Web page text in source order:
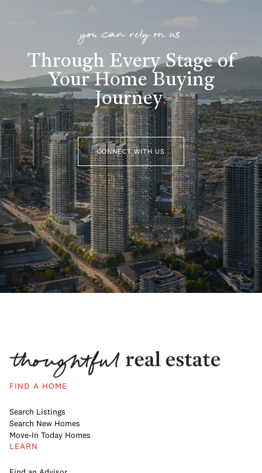
you can rely on us
Through Every Stage of
Your Home Buying
Journey.
CONNECT WITH US
FIND A HOME
Search Listings
Search New Homes
Move-In Today Homes
LEARN